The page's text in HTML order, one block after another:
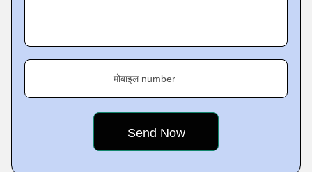
मोबाइल number